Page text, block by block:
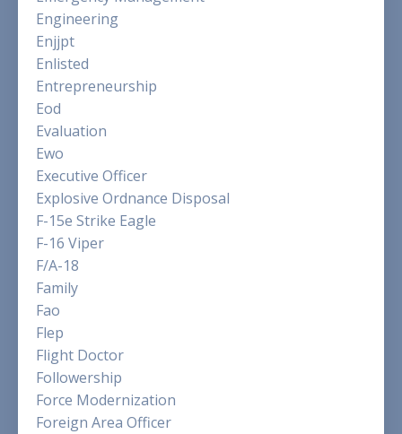
Engineering
Enjjpt
Enlisted
Entrepreneurship
Eod
Evaluation
Ewo
Executive Officer
Explosive Ordnance Disposal
F-15e Strike Eagle
F-16 Viper
F/a-18
Family
Fao
Flep
Flight Doctor
Followership
Force Modernization
Foreign Area Officer